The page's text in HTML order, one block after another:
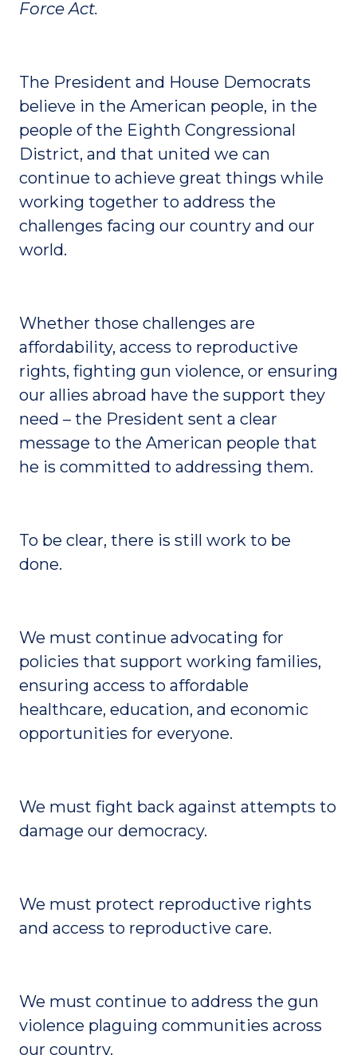
Force Act.
The President and House Democrats
believe in the American people, in the
people of the Eighth Congressional
District, and that united we can
continue to achieve great things while
working together to address the
challenges facing our country and our
world.
Whether those challenges are
affordability, access to reproductive
rights, fighting gun violence, or ensuring
our allies abroad have the support they
need – the President sent a clear
message to the American people that
he is committed to addressing them.
To be clear, there is still work to be
done.
We must continue advocating for
policies that support working families,
ensuring access to affordable
healthcare, education, and economic
opportunities for everyone.
We must fight back against attempts to
damage our democracy.
We must protect reproductive rights
and access to reproductive care.
We must continue to address the gun
violence plaguing communities across
our country.